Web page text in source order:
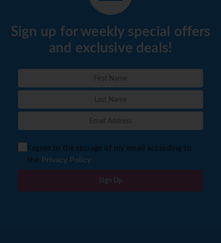
Sign up for weekly special offers
and exclusive deals!
I agree to the storage of my email according to
the Privacy Policy
Sign Up